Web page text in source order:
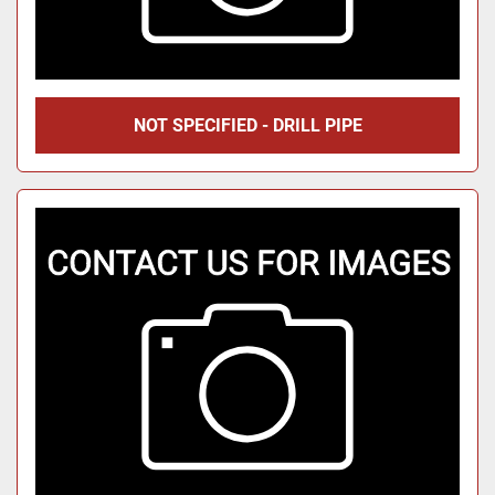
NOT SPECIFIED - DRILL PIPE